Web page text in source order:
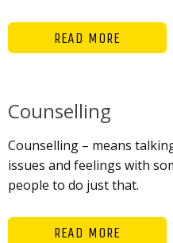
READ MORE
Counselling
Counselling – means
issues and feelings with
people to do just that.
READ MORE